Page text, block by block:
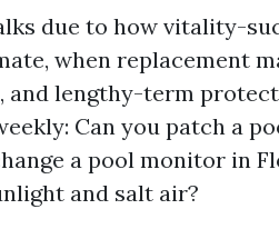
due to how vitality-
when replacement
and lengthy-term
Can you patch a
a pool monitor in
and salt air?